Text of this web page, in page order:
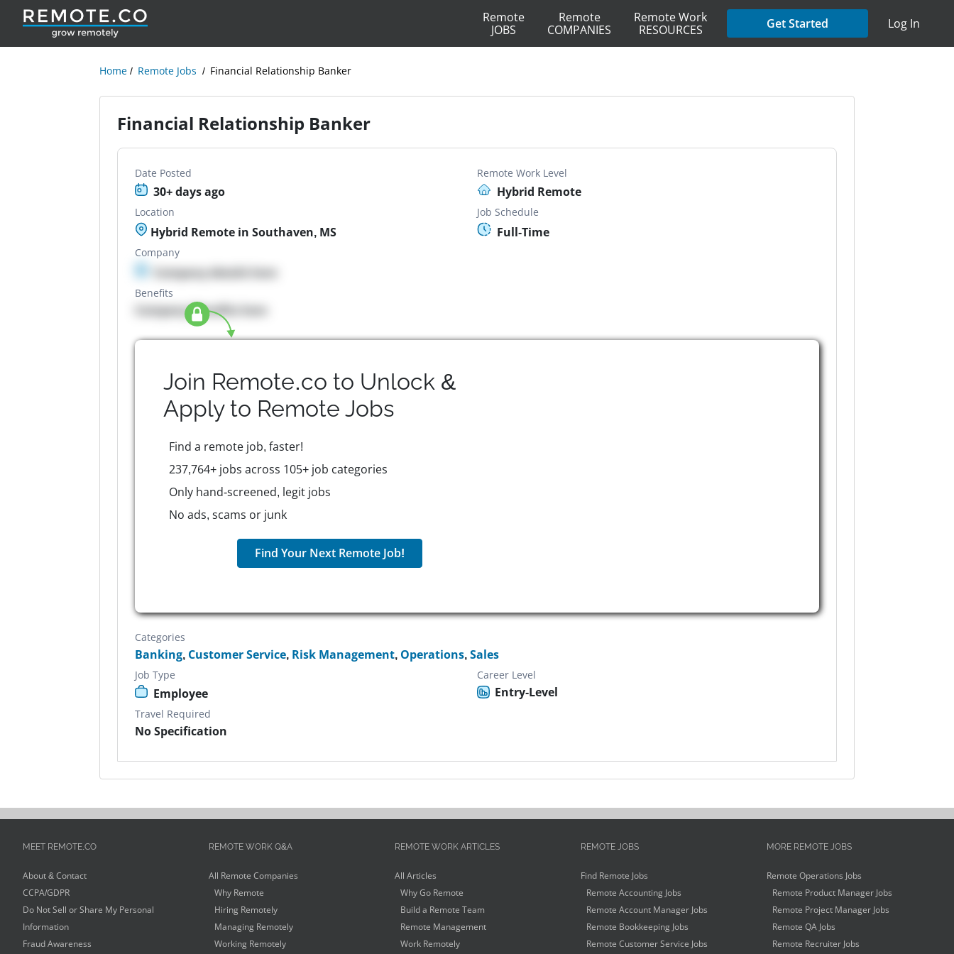
Remote
JOBS
Remote
COMPANIES
Remote Work
RESOURCES
Get Started Log In
Home Remote Jobs Financial Relationship Banker
Financial Relationship Banker
Date Posted
30+ days ago
Remote Work Level
Hybrid Remote
Location
Hybrid Remote in Southaven, MS
Job Schedule
Full-Time
Company
Company details here
Benefits
Company Benefits here
Join Remote.co to Unlock &
Apply to Remote Jobs
Find a remote job, faster!
237,764+ jobs across 105+ job categories
Only hand-screened, legit jobs
No ads, scams or junk
Find Your Next Remote Job!
Categories
Banking, Customer Service, Risk Management, Operations,Sales
Job Type
Employee
Career Level
Entry-Level
Travel Required
No Specification
MEET REMOTE.CO
About & Contact
CCPA/GDPR
Do Not Sell or Share My Personal
Information
Fraud Awareness
REMOTE WORK Q&A
All Remote Companies
Why Remote
Hiring Remotely
Managing Remotely
Working Remotely
REMOTE WORK ARTICLES
All Articles
Why Go Remote
Build a Remote Team
Remote Management
Work Remotely
REMOTE JOBS
Find Remote Jobs
Remote Accounting Jobs
Remote Account Manager Jobs
Remote Bookkeeping Jobs
Remote Customer Service Jobs
MORE REMOTE JOBS
Remote Operations Jobs
Remote Product Manager Jobs
Remote Project Manager Jobs
Remote QA Jobs
Remote Recruiter Jobs